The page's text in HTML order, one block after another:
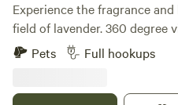
Experience the fragrance
field of lavender. 360 degree views of rolling hills, fir tree
forests and grassy meadows
#3 all have 50amp power
Pets Full hookups